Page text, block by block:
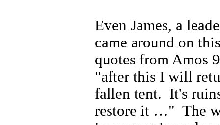
Even James, a
came around on
quotes from Amos
"after this I will
fallen tent. It's
restore it …" The